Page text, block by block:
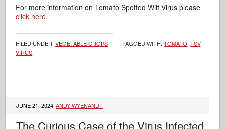
For more information on Tomato Spotted Wilt Virus please
click here.
FILED UNDER:VEGETABLE CROPS TAGGED WITH:TOMATO,TSV,
VIRUS
JUNE 21, 2024 ANDY WYENANDT
The Curious Case of the Virus Infected